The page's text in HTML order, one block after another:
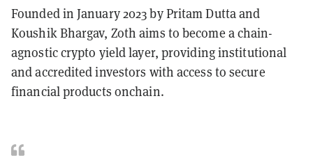
Founded in January 2023 by Pritam Dutta and
Koushik Bhargav, Zoth aims to become a chain-
agnostic crypto yield layer, providing institutional
and accredited investors with access to secure
financial products onchain.